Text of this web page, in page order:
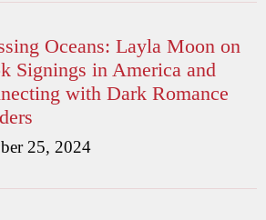
Oceans: Layla Moon on
Signings in America and
with Dark Romance
25, 2024